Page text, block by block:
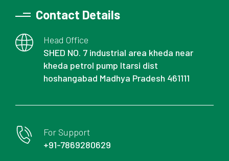
Contact Details
Head Office
SHED NO. 7 industrial area kheda near
kheda petrol pump Itarsi dist
hoshangabad Madhya Pradesh 461111
For Support
+91-7869280629